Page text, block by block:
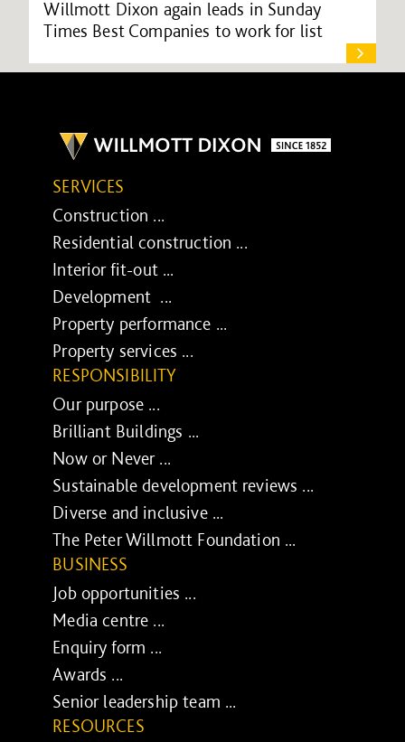
Willmott Dixon again leads in Sunday
Times Best Companies to work for list
SERVICES
Construction ...
Residential construction ...
Interior fit-out ...
Development ...
Property performance ...
Property services ...
RESPONSIBILITY
Our purpose ...
Brilliant Buildings ...
Now or Never ...
Sustainable development reviews ...
Diverse and inclusive ...
The Peter Willmott Foundation ...
BUSINESS
Job opportunities ...
Media centre ...
Enquiry form ...
Awards ...
Senior leadership team ...
RESOURCES